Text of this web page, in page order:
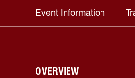
Event Information
OVERVIEW